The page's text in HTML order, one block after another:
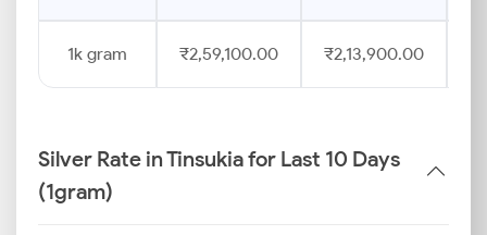
1k gram ₹2,59,100.00 ₹2,13,900.00
Silver Rate in Tinsukia for Last 10 Days
(1gram)